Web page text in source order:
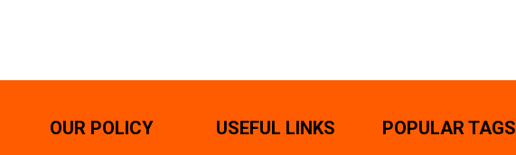
OUR POLICY USEFUL LINKS POPULAR TAGS